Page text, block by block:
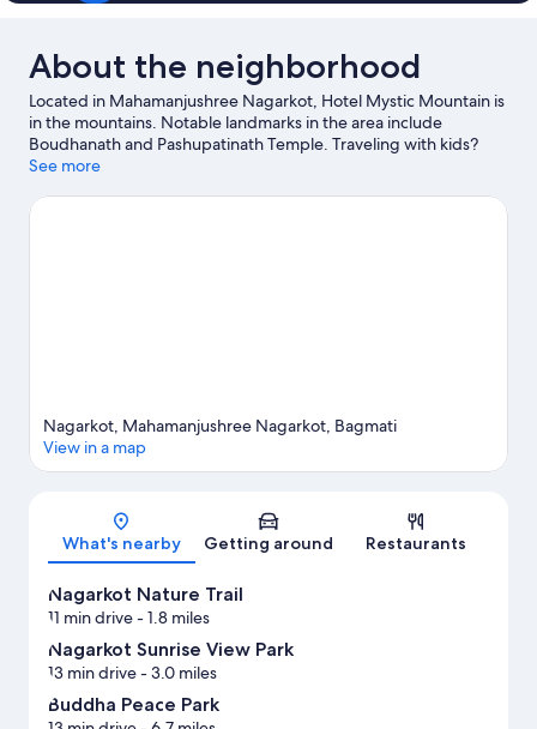
About the neighborhood
Located in Mahamanjushree Nagarkot, Hotel Mystic Mountain is
in the mountains. Notable landmarks in the area include
Boudhanath and Pashupatinath Temple. Traveling with kids?
Consider Vaisha Dev (Toothache Tree), or check out an event or
adventures like mountain biking, hiking/biking trails, and
See more
Map
Nagarkot, Mahamanjushree Nagarkot, Bagmati
View in a map
What's nearby Getting around Restaurants
Nagarkot Nature Trail
11 min drive- 1.8 miles
Nagarkot Sunrise View Park
13 min drive- 3.0 miles
Buddha Peace Park